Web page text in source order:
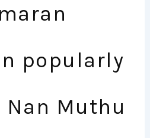
popularly
Nan Muthu